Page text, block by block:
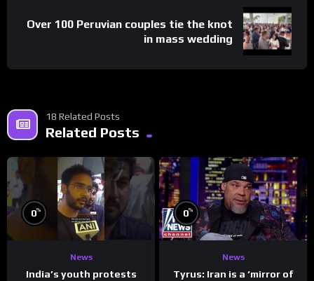
Over 100 Peruvian couples tie the knot
in mass wedding
18 Related Posts
Related Posts
0%
News
India’s youth protests
0%
News
Tyrus: Iran is a ‘mirror of